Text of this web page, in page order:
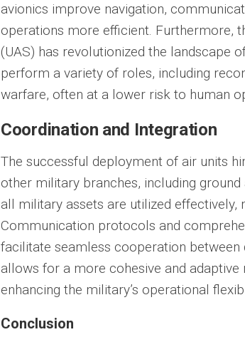
avionics improve navigation,
operations more efficient. Furthermore,
(UAS) has revolutionized the landscape
perform a variety of roles, including
warfare, often at a lower risk to human
Coordination and Integration
The successful deployment of air units
other military branches, including
all military assets are utilized
Communication protocols and
facilitate seamless cooperation
allows for a more cohesive and
enhancing the military’s operational
Conclusion